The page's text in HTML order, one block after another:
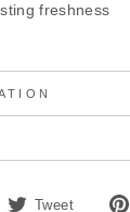
freshness
Tweet
Tweet